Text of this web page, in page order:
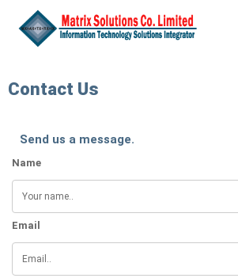
Contact Us
Send us a message.
Name
Email